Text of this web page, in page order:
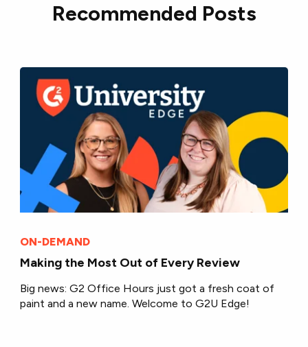
Recommended Posts
ON-DEMAND
Making the Most Out of Every Review
Big news: G2 Office Hours just got a fresh coat of
paint and a new name. Welcome to G2U Edge!